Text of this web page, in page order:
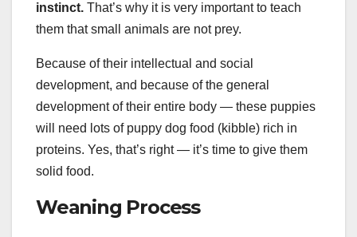
instinct. That’s why it is very important to teach
them that small animals are not prey.
Because of their intellectual and social
development, and because of the general
development of their entire body — these puppies
will need lots of puppy dog food (kibble) rich in
proteins. Yes, that’s right — it’s time to give them
solid food.
Weaning Process